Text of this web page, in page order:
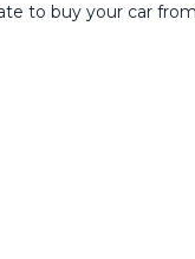
to buy your car